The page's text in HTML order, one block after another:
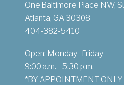
One Baltimore Place NW,
Atlanta, GA 30308
404-382-5410
Open: Monday–Friday
9:00 a.m. - 5:30 p.m.
*BY APPOINTMENT ONLY